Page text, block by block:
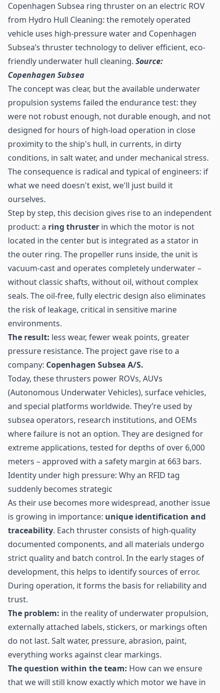
Copenhagen Subsea ring thruster on an electric ROV
from Hydro Hull Cleaning: the remotely operated
vehicle uses high-pressure water and Copenhagen
Subsea’s thruster technology to deliver efficient, eco-
friendly underwater hull cleaning. Source:
Copenhagen Subsea
The concept was clear, but the available underwater
propulsion systems failed the endurance test: they
were not robust enough, not durable enough, and not
designed for hours of high-load operation in close
proximity to the ship's hull, in currents, in dirty
conditions, in salt water, and under mechanical stress.
The consequence is radical and typical of engineers: if
what we need doesn't exist, we'll just build it
ourselves.
Step by step, this decision gives rise to an independent
product: a ring thruster in which the motor is not
located in the center but is integrated as a stator in
the outer ring. The propeller runs inside, the unit is
vacuum-cast and operates completely underwater –
without classic shafts, without oil, without complex
seals. The oil-free, fully electric design also eliminates
the risk of leakage, critical in sensitive marine
environments.
The result: less wear, fewer weak points, greater
pressure resistance. The project gave rise to a
company: Copenhagen Subsea A/S.
Today, these thrusters power ROVs, AUVs
(Autonomous Underwater Vehicles), surface vehicles,
and special platforms worldwide. They’re used by
subsea operators, research institutions, and OEMs
where failure is not an option. They are designed for
extreme applications, tested for depths of over 6,000
meters – approved with a safety margin at 663 bars.
Identity under high pressure: Why an RFID tag
suddenly becomes strategic
As their use becomes more widespread, another issue
is growing in importance: unique identification and
traceability. Each thruster consists of high-quality
documented components, and all materials undergo
strict quality and batch control. In the early stages of
development, this helps to identify sources of error.
During operation, it forms the basis for reliability and
trust.
The problem: in the reality of underwater propulsion,
externally attached labels, stickers, or markings often
do not last. Salt water, pressure, abrasion, paint,
everything works against clear markings.
The question within the team: How can we ensure
that we will still know exactly which motor we have in